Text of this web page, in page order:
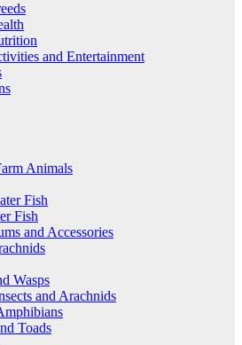
and Entertainment
Animals
Fish
Fish
and Accessories
Wasps
and Arachnids
Toads